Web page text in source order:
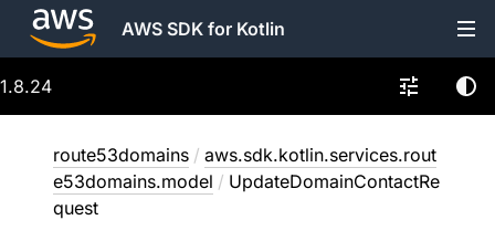
AWS SDK for Kotlin
1.8.24
route53domains / aws.sdk.kotlin.services.rout
e53domains.model / UpdateDomainContactRe
quest